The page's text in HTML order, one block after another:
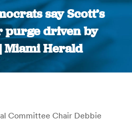
say Scott’s
purge driven by
Miami Herald
You are here:
Committee Chair Debbie